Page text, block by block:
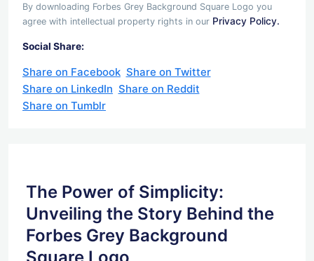
By downloading Forbes Grey Background Square Logo you
agree with intellectual property rights in our Privacy Policy.
Social Share:
Share on Facebook Share on Twitter
Share on LinkedIn Share on Reddit
Share on Tumblr
The Power of Simplicity:
Unveiling the Story Behind the
Forbes Grey Background
Square Logo